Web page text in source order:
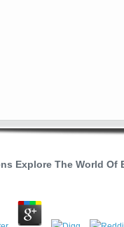
Explore The World Of